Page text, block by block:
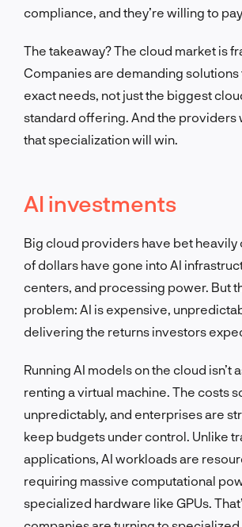
compliance, and they’re willing to
The takeaway? The cloud market is
Companies are demanding
exact needs, not just the biggest
standard offering. And the providers
that specialization will win.
AI investments
Big cloud providers have bet heavily
of dollars have gone into AI
centers, and processing power. But
problem: AI is expensive,
delivering the returns investors
Running AI models on the cloud isn’t
renting a virtual machine. The costs
unpredictably, and enterprises are
keep budgets under control. Unlike
applications, AI workloads are
requiring massive computational
specialized hardware like GPUs.